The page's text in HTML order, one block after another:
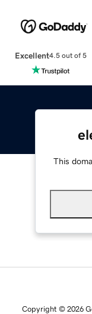
Excellent4.5 out of 5
This
Copyright © 2026